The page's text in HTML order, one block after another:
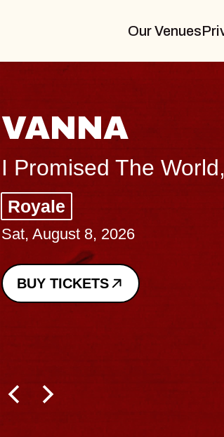
Our Venues
THE BODY
Big Brave, Psalm
Music Hall of Williamsburg
Sat, August 8, 2026
BUY TICKETS